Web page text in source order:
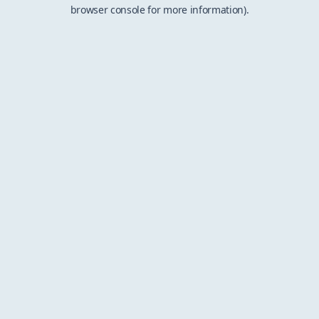
browser console for more information).